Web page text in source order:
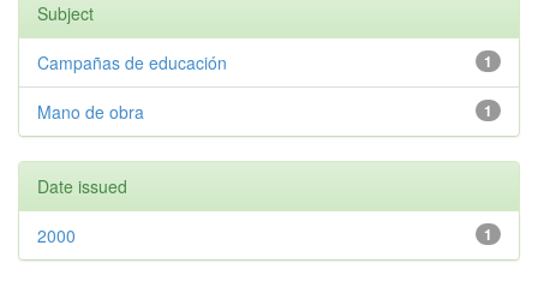
Subject
1
Campañas de educación
1
Mano de obra
Date issued
1
2000